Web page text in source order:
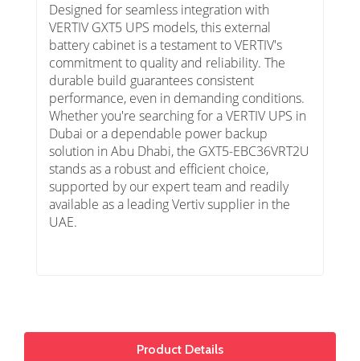
Designed for seamless integration with
VERTIV GXT5 UPS models, this external
battery cabinet is a testament to VERTIV's
commitment to quality and reliability. The
durable build guarantees consistent
performance, even in demanding conditions.
Whether you're searching for a VERTIV UPS in
Dubai or a dependable power backup
solution in Abu Dhabi, the GXT5-EBC36VRT2U
stands as a robust and efficient choice,
supported by our expert team and readily
available as a leading Vertiv supplier in the
UAE.
Product Details